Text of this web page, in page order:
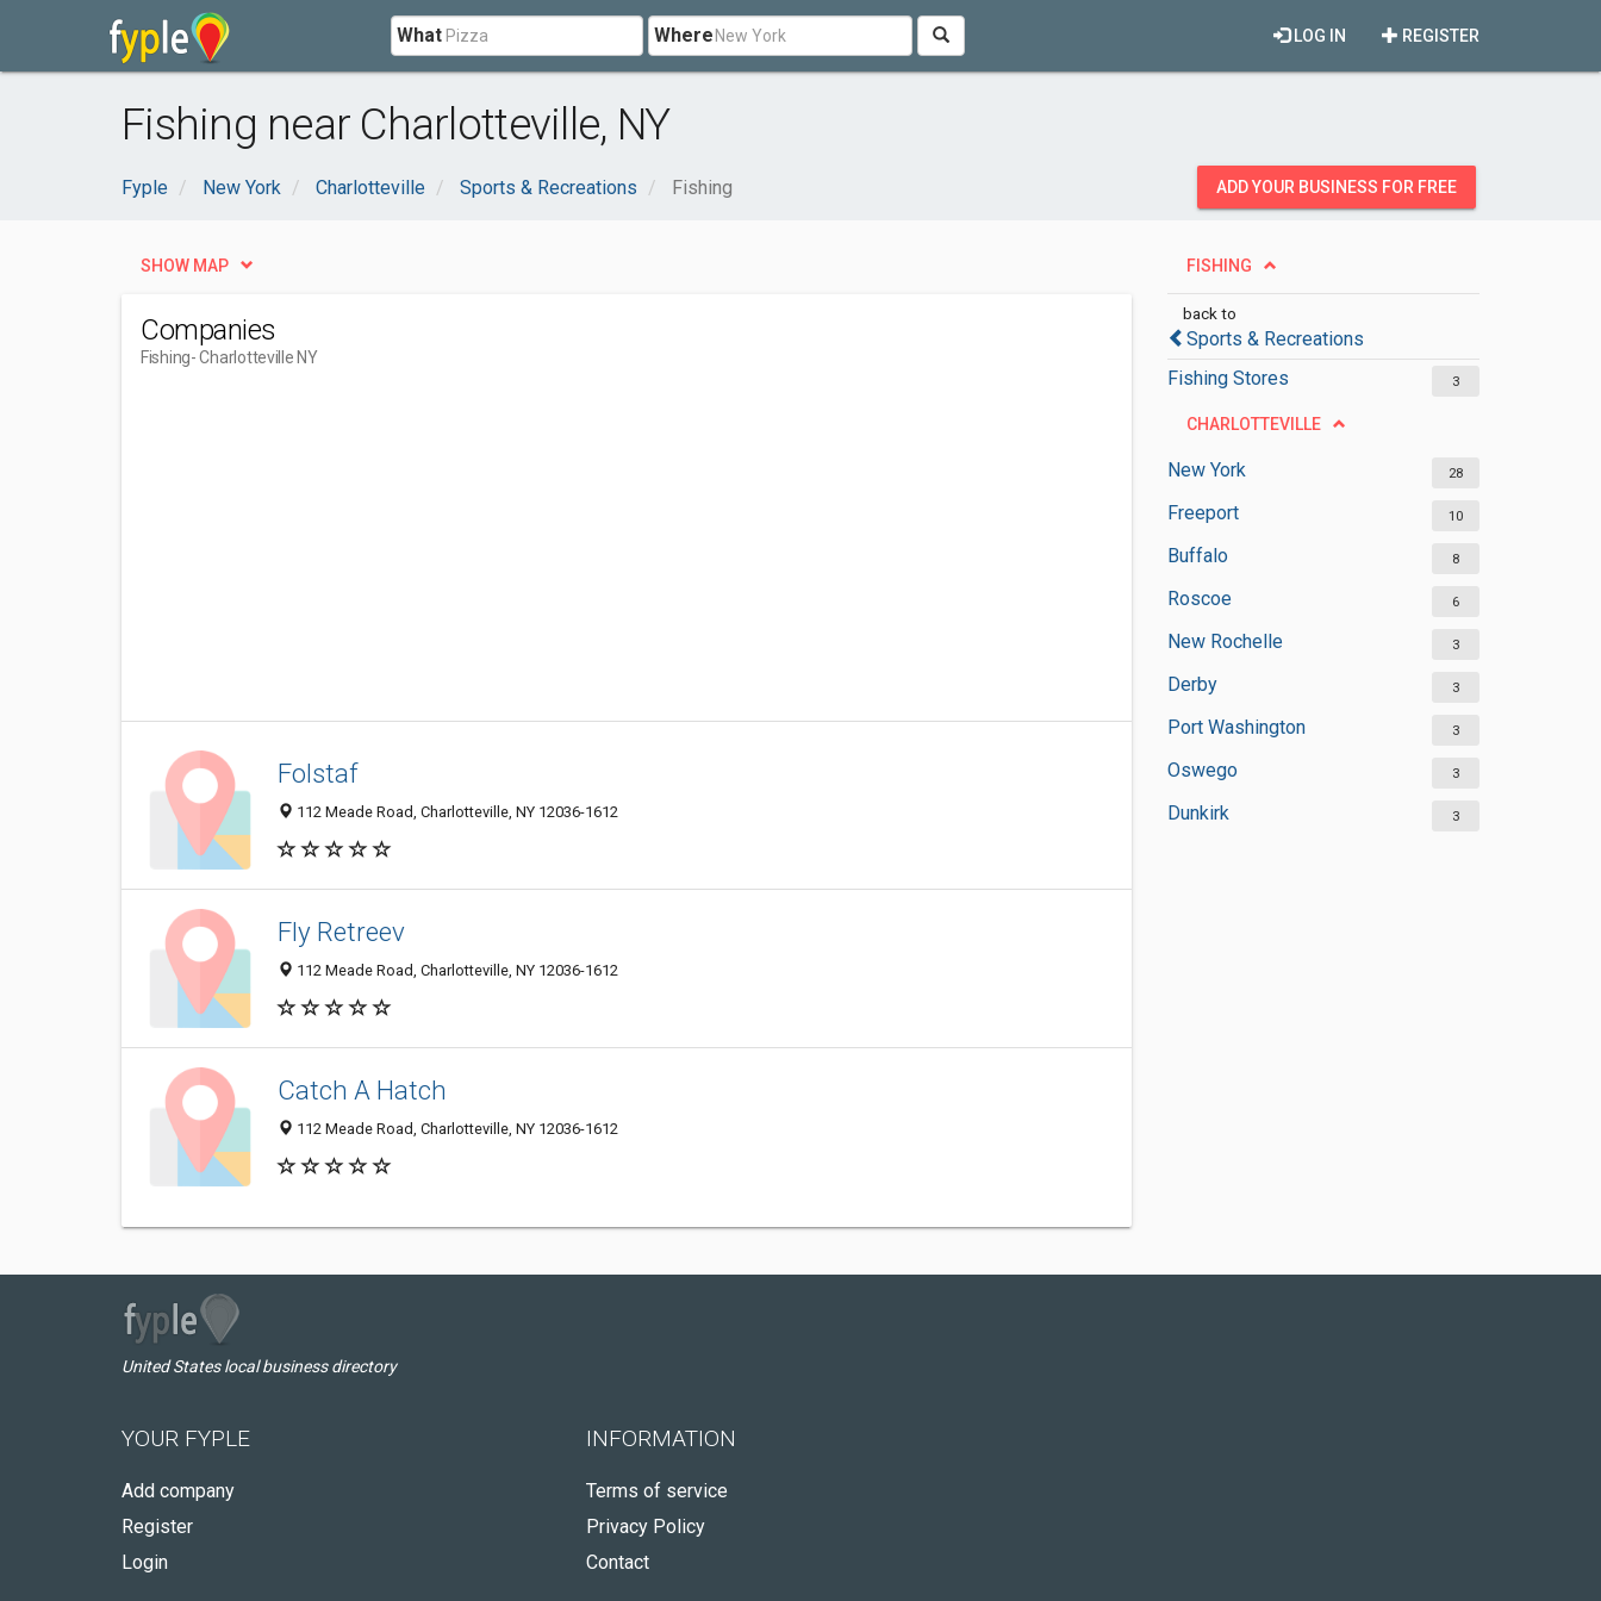
What Where REGISTER
LOG IN
Fishing near Charlotteville, NY
Fyple New York Charlotteville Sports & Recreations Fishing ADD YOUR BUSINESS FOR FREE
FISHING
back to
Sports & Recreations
Fishing Stores
3
CHARLOTTEVILLE
New York 28
Freeport 10
Buffalo 8
Roscoe 6
New Rochelle 3
Derby 3
Port Washington 3
Oswego 3
Dunkirk 3
SHOW MAP
Companies
Fishing- Charlotteville NY
Folstaf
112 Meade Road, Charlotteville, NY 12036-1612
Fly Retreev
112 Meade Road, Charlotteville, NY 12036-1612
Catch A Hatch
112 Meade Road, Charlotteville, NY 12036-1612
United States local business directory
YOUR FYPLE
Add company
Register
Login
INFORMATION
Terms of service
Privacy Policy
Contact